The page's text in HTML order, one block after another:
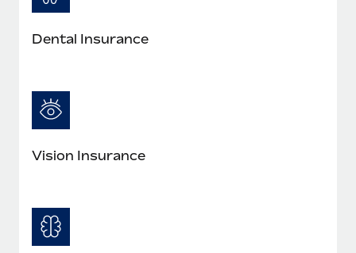
Most teams hear "payroll implementation" and picture a
Dental Insurance
Vision Insurance